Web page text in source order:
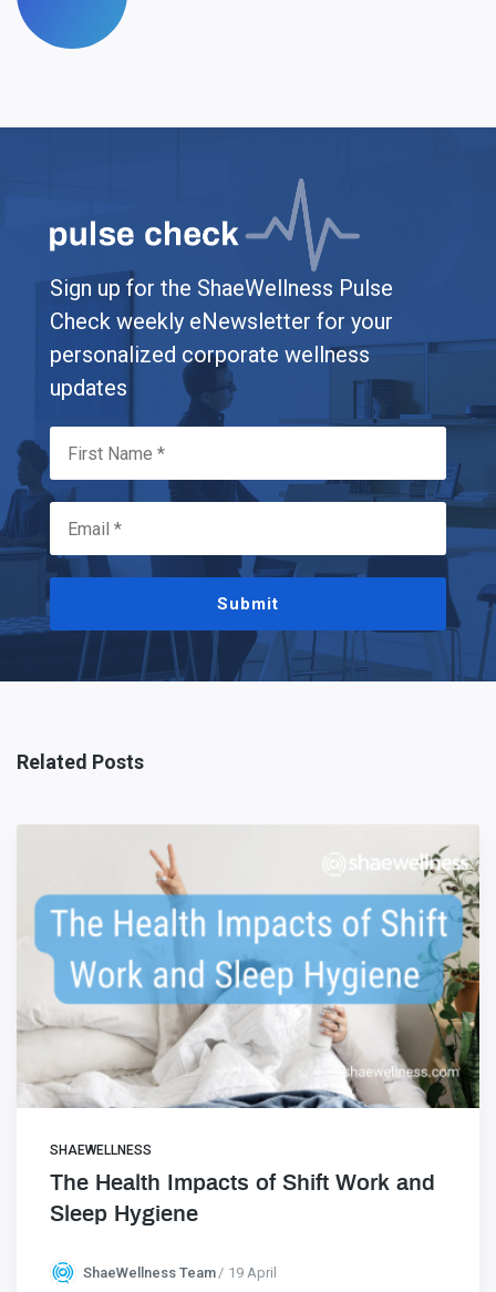
Sign up for the ShaeWellness Pulse
Check weekly eNewsletter for your
personalized corporate wellness
updates
Submit
Related Posts
SHAEWELLNESS
The Health Impacts of Shift Work and
Sleep Hygiene
ShaeWellness Team 19 April